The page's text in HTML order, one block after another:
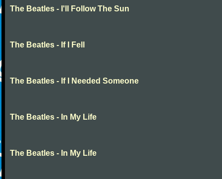
The Beatles - I'll Follow The Sun
The Beatles - If I Fell
The Beatles - If I Needed Someone
The Beatles - In My Life
The Beatles - In My Life